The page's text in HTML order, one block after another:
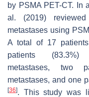
by PSMA PET-CT. In
al. (2019)
metastases using
A total of 17
patients (83.3%)
metastases, two
metastases, and one
[36]. This study was